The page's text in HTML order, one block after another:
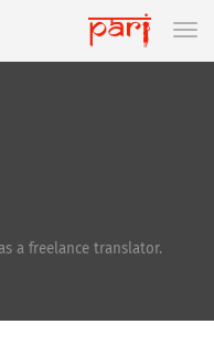
a freelance translator.